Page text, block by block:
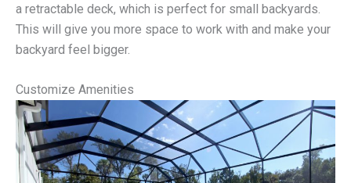
a retractable deck, which is perfect for small backyards.
This will give you more space to work with and make your
backyard feel bigger.
Customize Amenities